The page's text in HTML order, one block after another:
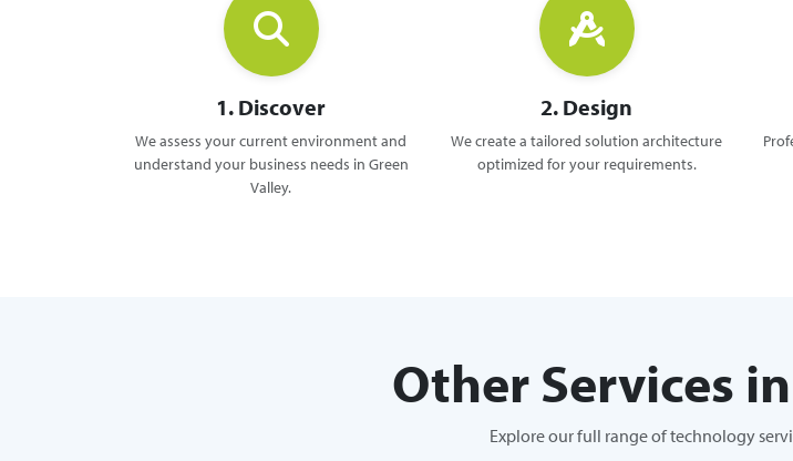
1. Discover
We assess your current environment and
understand your business needs in Green
Valley.
2. Design
We create a tailored solution architecture
optimized for your requirements.
Other Services
Explore our full range of technology